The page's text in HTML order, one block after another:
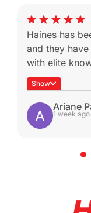
Haines has
and they
with elite
was a write
which is
be able to get
again.
claim by
If you have a
Show
Ariane
1 week ago